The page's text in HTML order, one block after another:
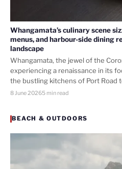
Whangamata’s culinary scene
menus, and harbour-side dining
landscape
Whangamata, the jewel of the
experiencing a renaissance in its
the bustling kitchens of Port Road
8 June 20265 min read
BEACH & OUTDOORS